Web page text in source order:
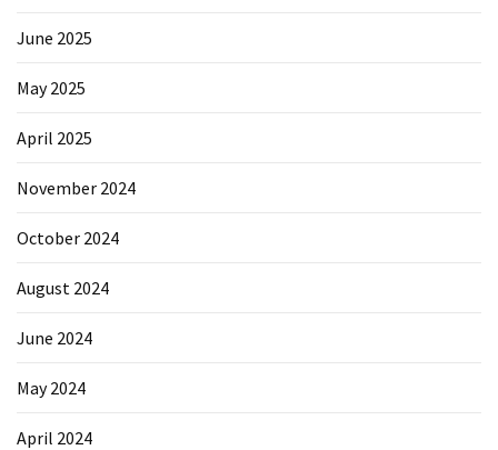
June 2025
May 2025
April 2025
November 2024
October 2024
August 2024
June 2024
May 2024
April 2024